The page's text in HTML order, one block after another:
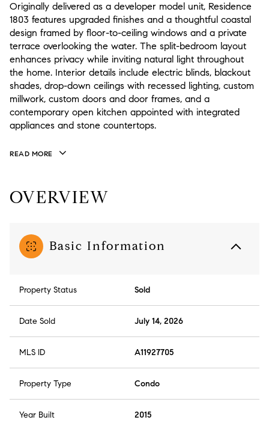
Originally delivered as a developer model unit, Residence
1803 features upgraded finishes and a thoughtful coastal
design framed by floor-to-ceiling windows and a private
terrace overlooking the water. The split-bedroom layout
enhances privacy while inviting natural light throughout
the home. Interior details include electric blinds, blackout
shades, drop-down ceilings with recessed lighting, custom
millwork, custom doors and door frames, and a
contemporary open kitchen appointed with integrated
appliances and stone countertops.
READ MORE
OVERVIEW
Basic Information
Property Status Sold
Date Sold July 14, 2026
MLS ID A11927705
Property Type Condo
Year Built 2015